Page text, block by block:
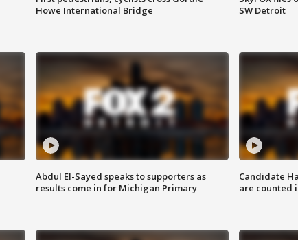
Howe International Bridge
SW Detroit
Abdul El-Sayed speaks to supporters as
results come in for Michigan Primary
Candidate
are counted